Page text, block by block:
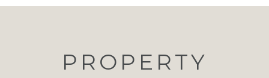
PROPERTY